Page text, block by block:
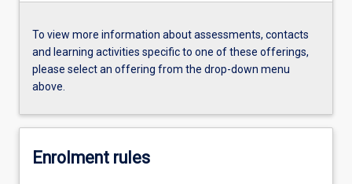
To view more information about assessments, contacts
and learning activities specific to one of these offerings,
please select an offering from the drop-down menu
above.
Enrolment rules